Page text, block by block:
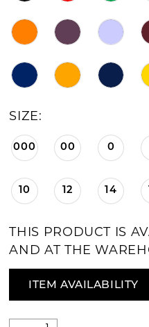
SIZE:
000 00 0
10 12 14
THIS PRODUCT IS
AND AT THE
ITEM AVAILABILITY